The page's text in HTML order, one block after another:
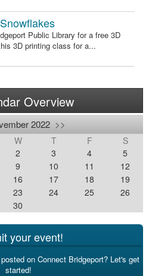
Public Library for a free 3D
3D printing class for a...
Overview
2022 >>
W T F
S
2 3 4
5
9 10 11
12
16 17 18
19
23 24 25
26
30
your event!
on Connect Bridgeport? Let's get
started!